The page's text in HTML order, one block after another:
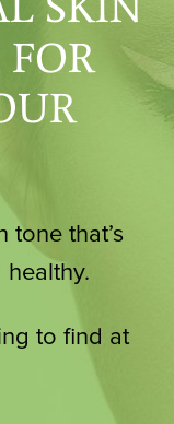
FOR
tone that’s
to find at